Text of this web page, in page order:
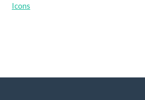
Icons